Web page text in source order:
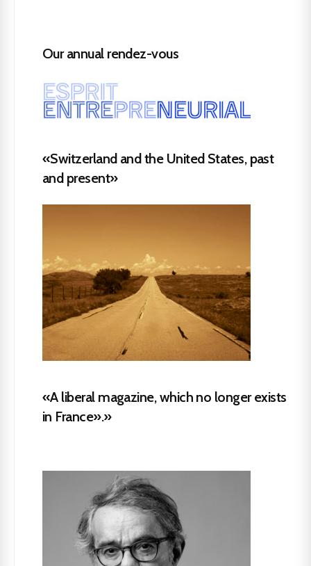
Our annual rendez-vous
«Switzerland and the United States, past
and present»
«A liberal magazine, which no longer exists
in France».»